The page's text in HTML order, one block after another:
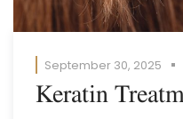
September 30, 2025
Keratin